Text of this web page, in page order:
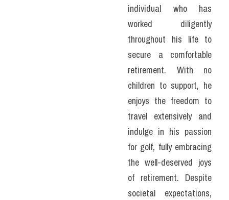
individual who has
worked diligently
throughout his life to
secure a comfortable
retirement. With no
children to support, he
enjoys the freedom to
travel extensively and
indulge in his passion
for golf, fully embracing
the well-deserved joys
of retirement. Despite
societal expectations,